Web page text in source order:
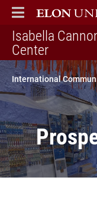
ELON
MAIN MENU
Isabella
Centerhome
International